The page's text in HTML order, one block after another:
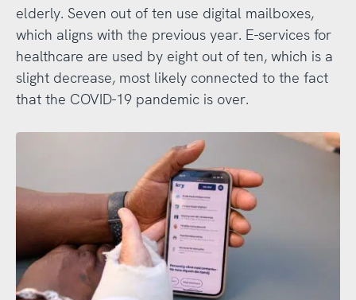
elderly. Seven out of ten use digital mailboxes,
which aligns with the previous year. E-services for
healthcare are used by eight out of ten, which is a
slight decrease, most likely connected to the fact
that the COVID-19 pandemic is over.